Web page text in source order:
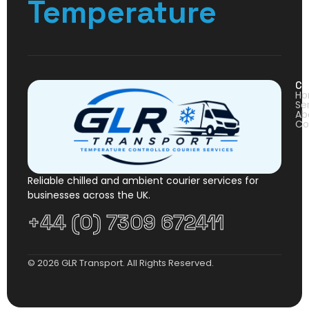
Temperature
Reliable chilled and ambient courier services for
businesses across the UK.
+44 (0) 7309 672411
© 2026 GLR Transport. All Rights Reserved.